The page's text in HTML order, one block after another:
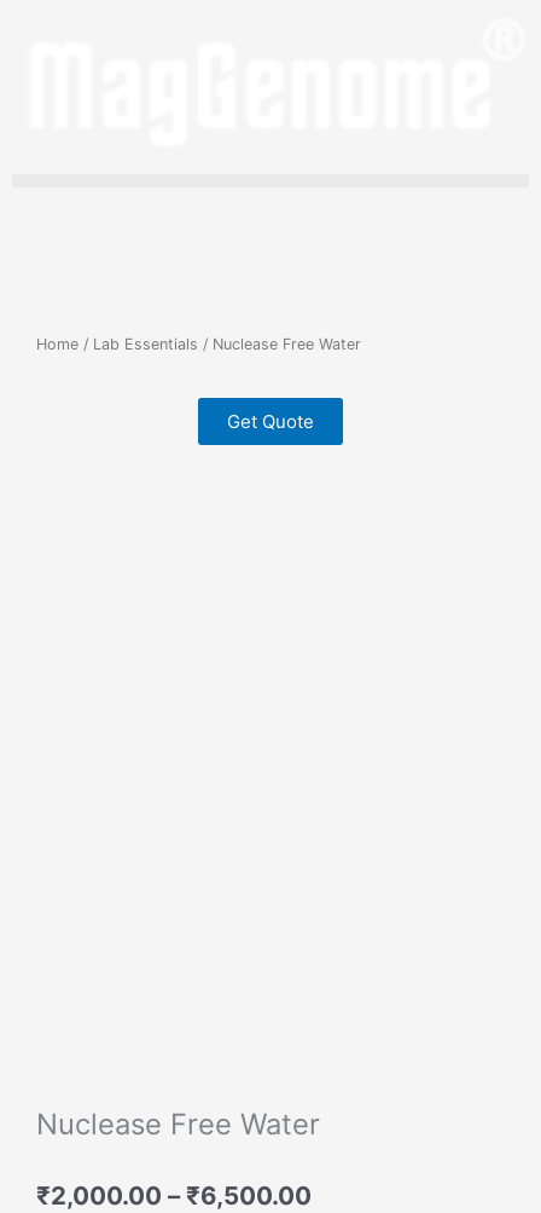
Home / Lab Essentials / Nuclease Free Water
Get Quote
Nuclease Free Water
₹2,000.00 – ₹6,500.00